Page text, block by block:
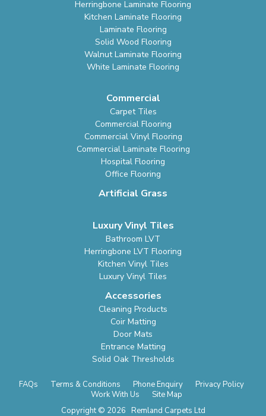
Herringbone Laminate Flooring
Kitchen Laminate Flooring
Laminate Flooring
Solid Wood Flooring
Walnut Laminate Flooring
White Laminate Flooring
Commercial
Carpet Tiles
Commercial Flooring
Commercial Vinyl Flooring
Commercial Laminate Flooring
Hospital Flooring
Office Flooring
Artificial Grass
Luxury Vinyl Tiles
Bathroom LVT
Herringbone LVT Flooring
Kitchen Vinyl Tiles
Luxury Vinyl Tiles
Accessories
Cleaning Products
Coir Matting
Door Mats
Entrance Matting
Solid Oak Thresholds
FAQs Terms & Conditions Phone Enquiry
Privacy Policy
Work With Us
Site Map
Copyright © 2026 Remland Carpets Ltd